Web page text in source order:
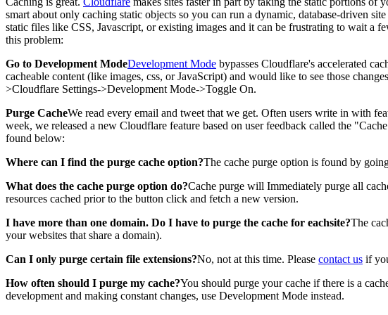
smart about only caching static objects so you can run a dynamic, database-driven
static files like CSS, Javascript, or existing images and it can be frustrating to wait a
this problem:
Go to Development ModeDevelopment Mode bypasses Cloudflare's accelerated
cacheable content (like images, css, or JavaScript) and would like to see those
>Cloudflare Settings->Development Mode->Toggle On.
Purge CacheWe read every email and tweet that we get. Often users write in with
week, we released a new Cloudflare feature based on user feedback called the
found below:
Where can I find the purge cache option?The cache purge option is found by
What does the cache purge option do?Cache purge will Immediately purge all
resources cached prior to the button click and fetch a new version.
I have more than one domain. Do I have to purge the cache for eachsite?The
your websites that share a domain).
Can I only purge certain file extensions?No, not at this time. Please contact us if
How often should I purge my cache?You should purge your cache if there is a
development and making constant changes, use Development Mode instead.